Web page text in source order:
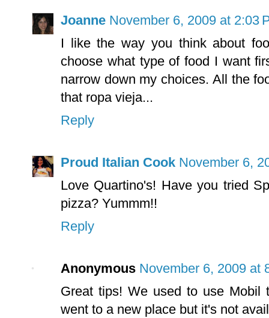
Joanne November 6, 2009 at 2:03
I like the way you think about
choose what type of food I want
narrow down my choices. All the
that ropa vieja...
Reply
Proud Italian Cook November 6,
Love Quartino's! Have you tried
pizza? Yummm!!
Reply
Anonymous November 6, 2009 at
Great tips! We used to use Mobil
went to a new place but it's not